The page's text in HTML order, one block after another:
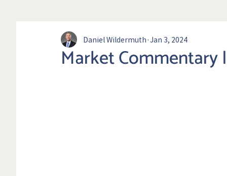
Market Commentary
Daniel Wildermuth Jan 3, 2024